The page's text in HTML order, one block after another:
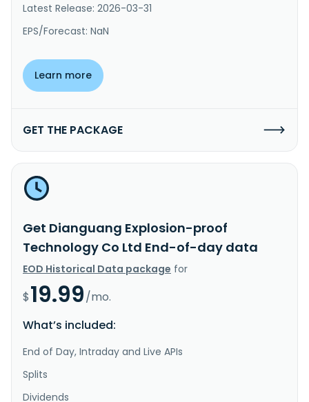
Latest Release: 2026-03-31
EPS/Forecast: NaN
Learn more
GET THE PACKAGE
Get Dianguang Explosion-proof
Technology Co Ltd End-of-day data
EOD Historical Data package for
$19.99/mo.
What’s included:
End of Day, Intraday and Live APIs
Splits
Dividends